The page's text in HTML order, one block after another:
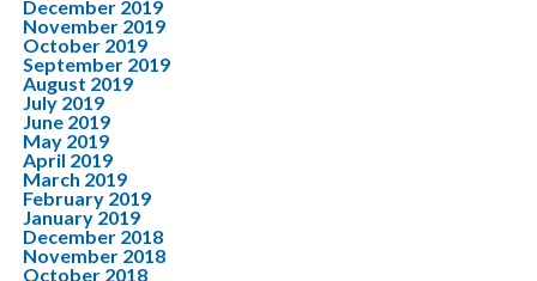
December 2019
November 2019
October 2019
September 2019
August 2019
July 2019
June 2019
May 2019
April 2019
March 2019
February 2019
January 2019
December 2018
November 2018
October 2018